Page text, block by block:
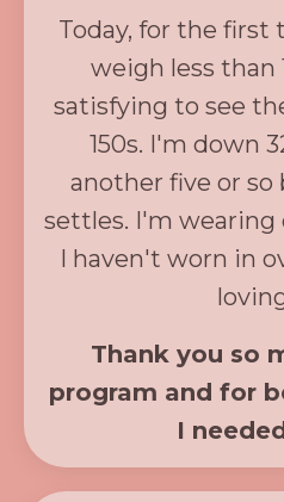
Today, for the first
weigh less than
satisfying to see
150s. I'm down
another five or so
settles. I'm
I haven't worn in
Thank you so
program and for
I